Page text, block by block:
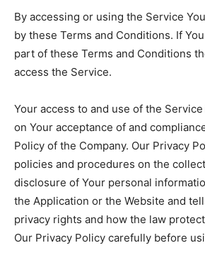
By accessing or using the Service
by these Terms and Conditions. If
part of these Terms and Conditions
access the Service.
Your access to and use of the
on Your acceptance of and
Policy of the Company. Our Privacy
policies and procedures on the
disclosure of Your personal
the Application or the Website and
privacy rights and how the law
Our Privacy Policy carefully before